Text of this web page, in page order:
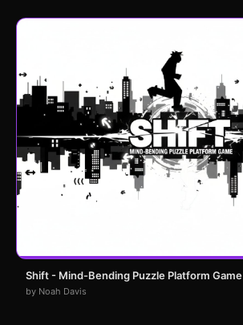
Shift - Mind-Bending Puzzle Platform Game
by Noah Davis